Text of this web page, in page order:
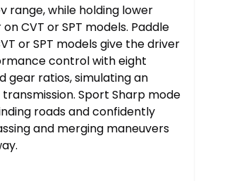
range, while holding lower
CVT or SPT models. Paddle
or SPT models give the driver
control with eight
gear ratios, simulating an
Sport Sharp mode
roads and confidently
and merging maneuvers